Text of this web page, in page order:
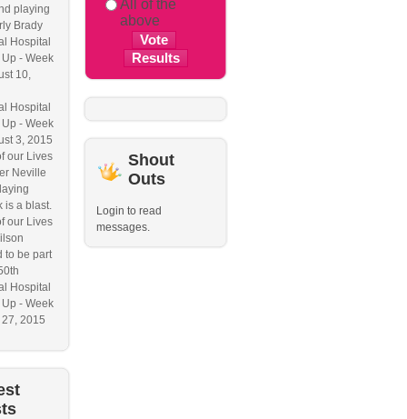
playing
Brady
Hospital
- Week
10,
Hospital
- Week
3, 2015
our Lives
Neville
is a blast.
our Lives
to be part
Hospital
- Week
2015
All of the
above
Shout
Outs
Login to read
messages.